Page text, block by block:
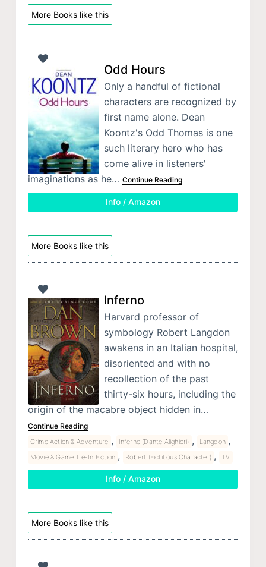
More Books like this
Odd Hours
Only a handful of fictional
characters are recognized by
first name alone. Dean
Koontz's Odd Thomas is one
such literary hero who has
come alive in listeners'
imaginations as he… Continue Reading
Info / Amazon
More Books like this
Inferno
Harvard professor of
symbology Robert Langdon
awakens in an Italian hospital,
disoriented and with no
recollection of the past
thirty-six hours, including the
origin of the macabre object hidden in…
Continue Reading
Crime Action & Adventure , Inferno (Dante Alighieri) , Langdon ,
Movie & Game Tie-In Fiction , Robert (Fictitious Character) , TV
Info / Amazon
More Books like this